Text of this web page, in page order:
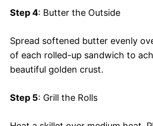
Step 4: Butter the Outside
Spread softened butter evenly
of each rolled-up sandwich to
beautiful golden crust.
Step 5: Grill the Rolls